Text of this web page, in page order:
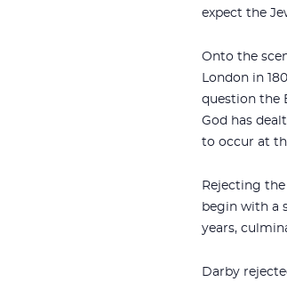
expect the
Onto the
London in
question the
God has
to occur at
Rejecting
begin with a
years,
Darby